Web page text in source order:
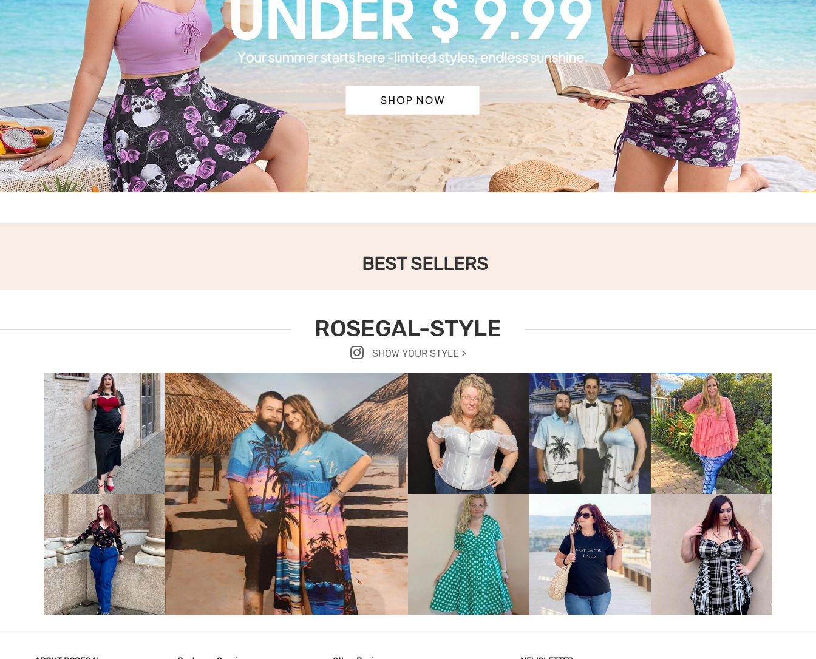
BEST SELLERS
ROSEGAL-STYLE
SHOW YOUR STYLE >
VIEW MORE
VIEW MORE
VIEW MORE
VIEW MORE VIEW MORE VIEW MORE
VIEW MORE VIEW MORE VIEW MORE